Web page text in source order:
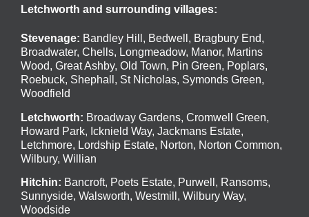
Letchworth and surrounding villages:
Stevenage: Bandley Hill , Bedwell , Bragbury End,
Broadwater, Chells, Longmeadow, Manor, Martins
Wood, Great Ashby, Old Town, Pin Green, Poplars,
Roebuck, Shephall , St Nicholas, Symonds Green,
Woodfield
Letchworth: Broadway Gardens, Cromwell Green,
Howard Park, Icknield Way, Jackmans Estate,
Letchmore, Lordship Estate, Norton, Norton Common,
Wilbury, Willian
Hitchin: Bancroft, Poets Estate, Purwell, Ransoms,
Sunnyside, Walsworth, Westmill, Wilbury Way,
Woodside